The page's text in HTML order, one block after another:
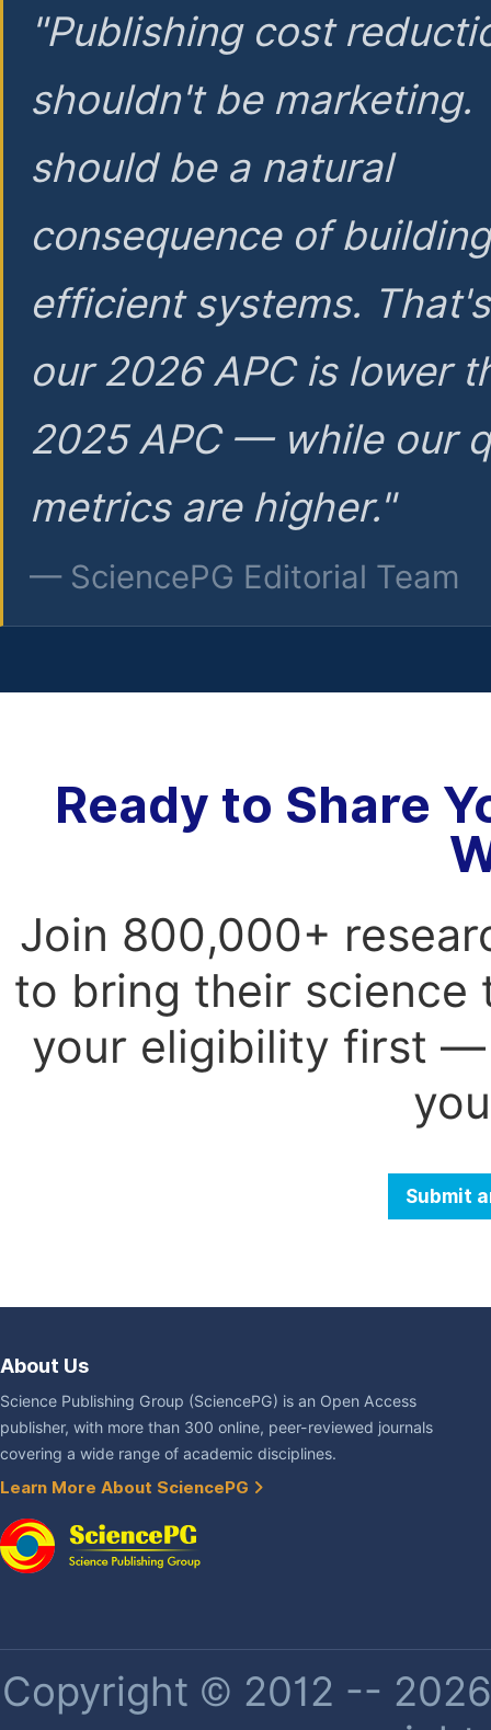
"Publishing cost
shouldn't be marketing.
should be a natural
consequence of
efficient systems.
our 2026 APC is lower
2025 APC — while our
metrics are higher."
— SciencePG Editorial Team
Ready to Share
Join 800,000+
to bring their science
your eligibility first —
Submit
About Us
Science Publishing Group (SciencePG) is an Open Access
publisher, with more than 300 online, peer-reviewed journals
covering a wide range of academic disciplines.
Learn More About SciencePG
Copyright © 2012 --